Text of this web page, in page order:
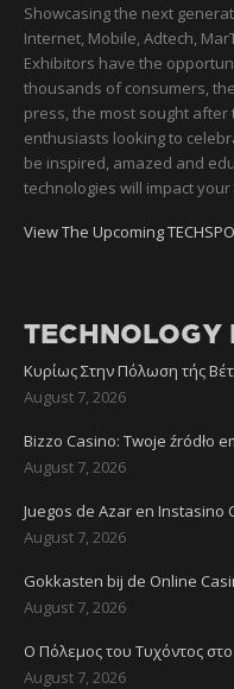
Showcasing the next
Internet, Mobile, Adtech,
Exhibitors have the
thousands of consumers,
press, the most sought
enthusiasts looking to
be inspired, amazed and
technologies will impact
View The Upcoming
TECHNOLOGY
Κυρίως Στην Πόλωση τής
August 7, 2026
Bizzo Casino: Twoje źródło
August 7, 2026
Juegos de Azar en Instasino
August 7, 2026
Gokkasten bij de Online
August 7, 2026
Ο Πόλεμος του Τυχόντος
August 7, 2026